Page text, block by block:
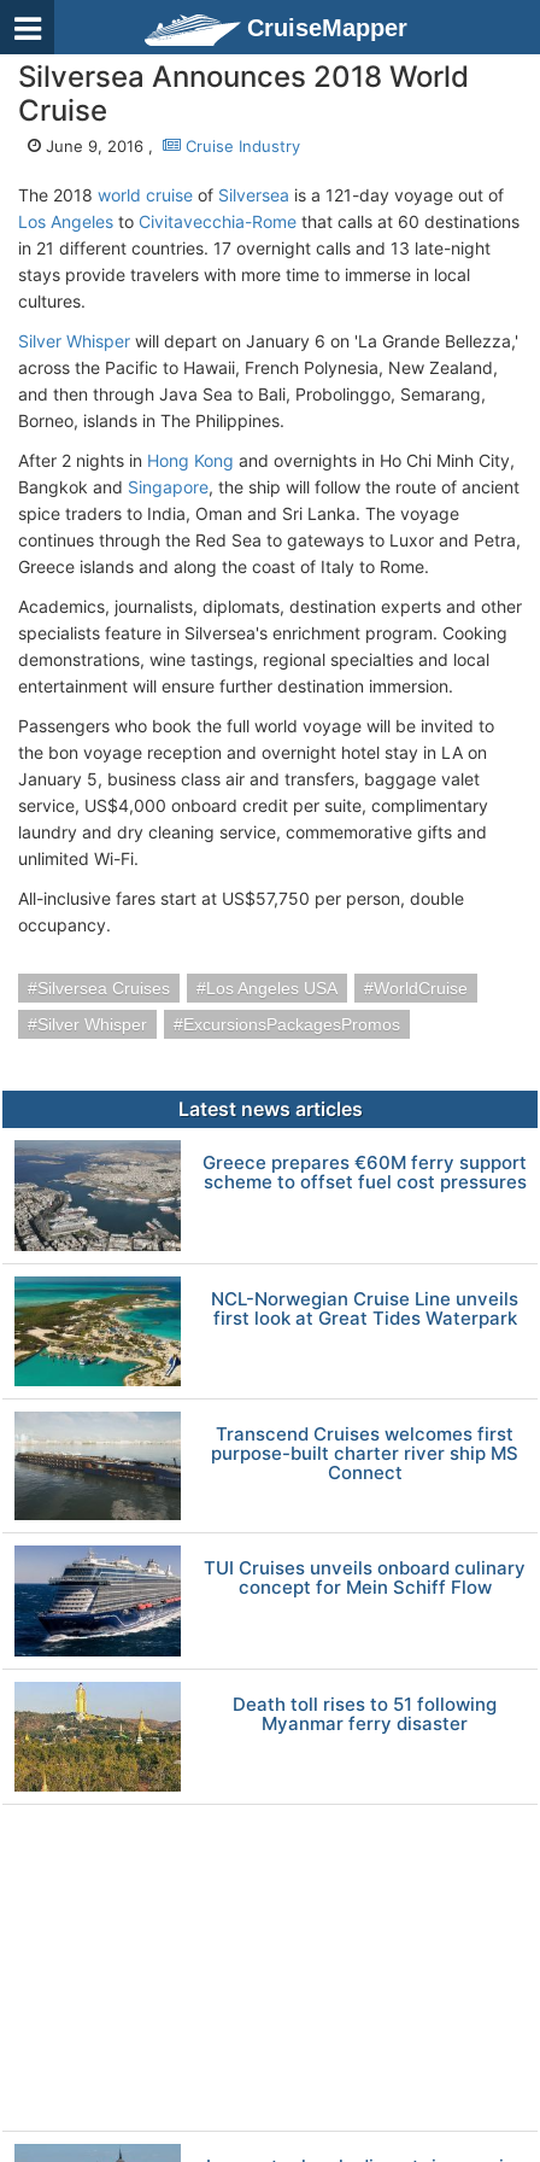
CruiseMapper
Silversea Announces 2018 World
Cruise
June 9, 2016 , Cruise Industry
The 2018 world cruise of Silversea is a 121-day voyage out of
Los Angeles to Civitavecchia-Rome that calls at 60 destinations
in 21 different countries. 17 overnight calls and 13 late-night
stays provide travelers with more time to immerse in local
cultures.
Silver Whisper will depart on January 6 on 'La Grande Bellezza,'
across the Pacific to Hawaii, French Polynesia, New Zealand,
and then through Java Sea to Bali, Probolinggo, Semarang,
Borneo, islands in The Philippines.
After 2 nights in Hong Kong and overnights in Ho Chi Minh City,
Bangkok and Singapore, the ship will follow the route of ancient
spice traders to India, Oman and Sri Lanka. The voyage
continues through the Red Sea to gateways to Luxor and Petra,
Greece islands and along the coast of Italy to Rome.
Academics, journalists, diplomats, destination experts and other
specialists feature in Silversea's enrichment program. Cooking
demonstrations, wine tastings, regional specialties and local
entertainment will ensure further destination immersion.
Passengers who book the full world voyage will be invited to
the bon voyage reception and overnight hotel stay in LA on
January 5, business class air and transfers, baggage valet
service, US$4,000 onboard credit per suite, complimentary
laundry and dry cleaning service, commemorative gifts and
unlimited Wi-Fi.
All-inclusive fares start at US$57,750 per person, double
occupancy.
Silversea Cruises Los Angeles USA
WorldCruise
Silver Whisper
ExcursionsPackagesPromos
Latest news articles
Greece prepares €60M ferry support
scheme to offset fuel cost pressures
NCL-Norwegian Cruise Line unveils
first look at Great Tides Waterpark
Transcend Cruises welcomes first
purpose-built charter river ship MS
Connect
TUI Cruises unveils onboard culinary
concept for Mein Schiff Flow
Death toll rises to 51 following
Myanmar ferry disaster